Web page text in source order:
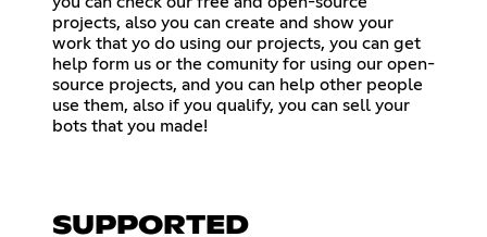
projects, also you can create and show your
work that yo do using our projects, you can get
help form us or the comunity for using our open-
source projects, and you can help other people
use them, also if you qualify, you can sell your
bots that you made!
SUPPORTED